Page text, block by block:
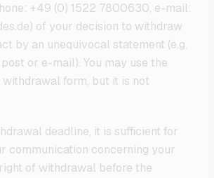
+49 (0) 1522 7800630, e-mail:
of your decision to withdraw
by an unequivocal statement (e.g.
or e-mail). You may use the
form, but it is not
deadline, it is sufficient for
communication concerning your
of withdrawal before the